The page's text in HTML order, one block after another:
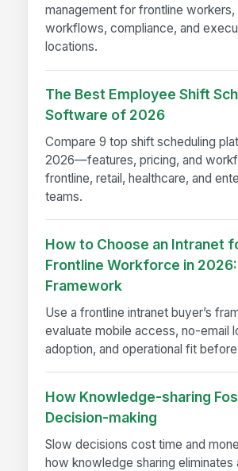
management for frontline workers,
workflows, compliance, and
locations.
The Best Employee Shift
Software of 2026
Compare 9 top shift scheduling
2026—features, pricing, and
frontline, retail, healthcare, and
teams.
How to Choose an Intranet
Frontline Workforce in
Framework
Use a frontline intranet buyer’s
evaluate mobile access, no-email
adoption, and operational fit
How Knowledge-sharing
Decision-making
Slow decisions cost time and
how knowledge sharing eliminates